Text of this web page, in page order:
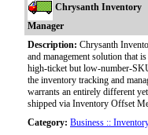
Chrysanth Inventory
Manager
Description: Chrysanth
and management solution that
high-ticket but low-number-
the inventory tracking and
warrants an entirely different
shipped via Inventory Offset
Category: Business ::